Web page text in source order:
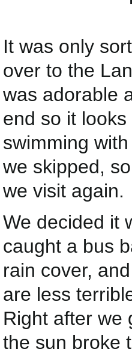
It was only
over to the
was adorable
end so it
swimming
we skipped,
we visit again.
We decided it
caught a bus
rain cover,
are less
Right after we
the sun broke